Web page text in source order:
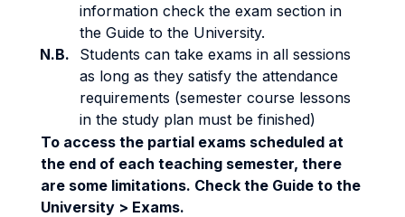
information check the exam section in
the Guide to the University.
N.B.
Students can take exams in all sessions
as long as they satisfy the attendance
requirements (semester course lessons
in the study plan must be finished)
To access the partial exams scheduled at
the end of each teaching semester, there
are some limitations. Check the Guide to the
University > Exams.